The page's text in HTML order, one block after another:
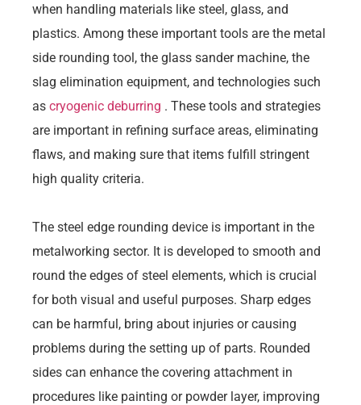
when handling materials like steel, glass, and
plastics. Among these important tools are the metal
side rounding tool, the glass sander machine, the
slag elimination equipment, and technologies such
as cryogenic deburring . These tools and strategies
are important in refining surface areas, eliminating
flaws, and making sure that items fulfill stringent
high quality criteria.
The steel edge rounding device is important in the
metalworking sector. It is developed to smooth and
round the edges of steel elements, which is crucial
for both visual and useful purposes. Sharp edges
can be harmful, bring about injuries or causing
problems during the setting up of parts. Rounded
sides can enhance the covering attachment in
procedures like painting or powder layer, improving